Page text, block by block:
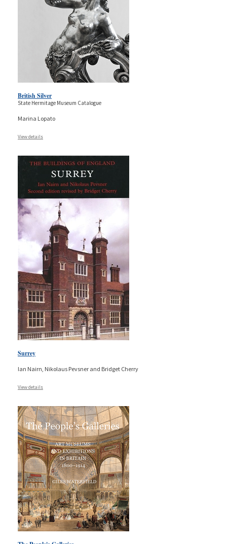
British Silver
State Hermitage Museum Catalogue
Marina Lopato
View details
Surrey
Ian Nairn, Nikolaus Pevsner and Bridget Cherry
View details